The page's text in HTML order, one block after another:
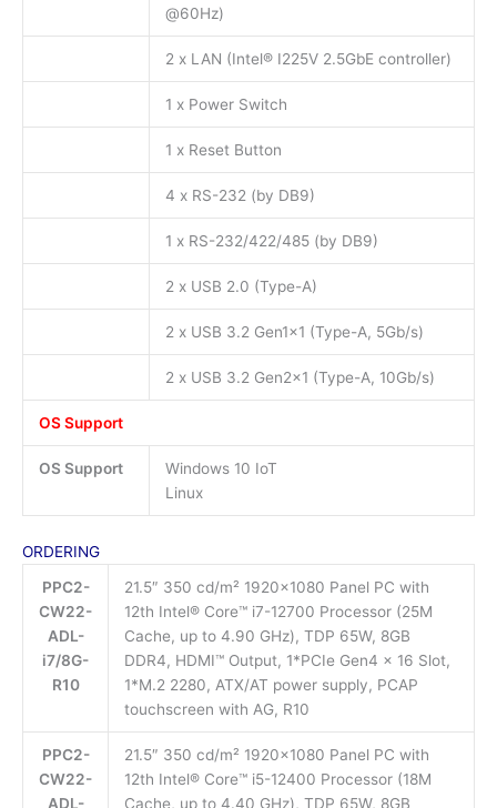
@60Hz)
2 x LAN (Intel® I225V 2.5GbE controller)
1 x Power Switch
1 x Reset Button
4 x RS-232 (by DB9)
1 x RS-232/422/485 (by DB9)
2 x USB 2.0 (Type-A)
2 x USB 3.2 Gen1x1 (Type-A, 5Gb/s)
2 x USB 3.2 Gen2x1 (Type-A, 10Gb/s)
OS Support
OS Support
Windows 10 IoT
Linux
ORDERING
PPC2-
CW22-
ADL-
i7/8G-
R10
21.5″ 350 cd/m² 1920×1080 Panel PC with
12th Intel® Core™ i7-12700 Processor (25M
Cache, up to 4.90 GHz), TDP 65W, 8GB
DDR4, HDMI™ Output, 1*PCIe Gen4 x 16 Slot,
1*M.2 2280, ATX/AT power supply, PCAP
touchscreen with AG, R10
PPC2-
CW22-
ADL-
21.5″ 350 cd/m² 1920×1080 Panel PC with
12th Intel® Core™ i5-12400 Processor (18M
Cache, up to 4.40 GHz), TDP 65W, 8GB